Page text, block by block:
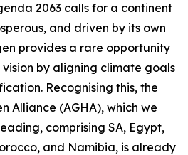
2063 calls for a continent
and driven by its own
provides a rare opportunity
by aligning climate goals
Recognising this, the
Alliance (AGHA), which we
comprising SA, Egypt,
and Namibia, is already